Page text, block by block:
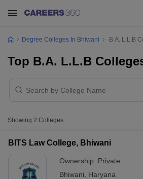
Degree Colleges In Bhiwani B.A. L.L.B
Top B.A. L.L.B
Showing 2 Colleges
BITS Law College, Bhiwani
Ownership: Private
Bhiwani
Haryana